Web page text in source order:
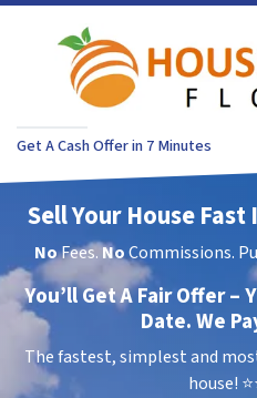
Get A Cash Offer in 7 Minutes
Sell Your House
NoFees.NoCommissions.
You’ll Get A Fair Offer –
Date. We
The fastest, simplest and
house!